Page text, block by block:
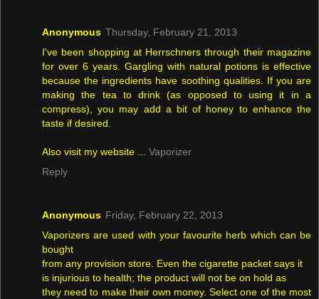
Anonymous Thursday, February 21, 2013
I've been shopping at Herrschners through their magazine
for over 6 years. Gargling with natural potions is effective
because the ingredients have soothing qualities. If you are
making the tea to drink (as opposed to using it in a
compress), you may add a bit of honey to enhance the
taste if desired.
Also visit my website ... Vaporizer
Reply
Anonymous Friday, February 22, 2013
Vaporizers are used with your favourite herb which can be
bought
from any provision store. Even the cigarette packet says it
is injurious to health; the product will not be on hold as
they need to make their own money. Select one of the most